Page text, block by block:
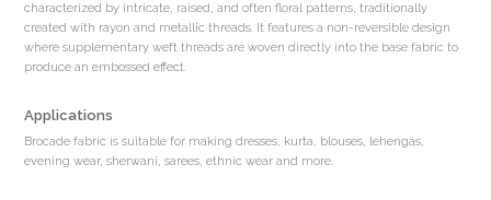
characterized by intricate, raised, and often floral patterns, traditionally
created with rayon and metallic threads. It features a non-reversible design
where supplementary weft threads are woven directly into the base fabric to
produce an embossed effect.
Applications
Brocade fabric is suitable for making dresses, kurta, blouses, lehengas,
evening wear, sherwani, sarees, ethnic wear and more.